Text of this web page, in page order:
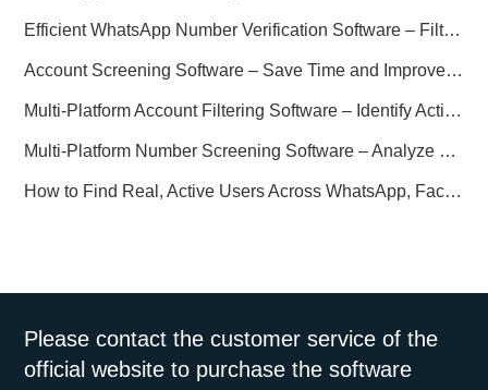
Efficient WhatsApp Number Verification Software – Filter Active Users
Account Screening Software – Save Time and Improve Campaign Success
Multi-Platform Account Filtering Software – Identify Active Users Quickly
Multi-Platform Number Screening Software – Analyze Profiles for Better Marketing
How to Find Real, Active Users Across WhatsApp, Facebook, Instagram, and Telegram
Please contact the customer service of the
official website to purchase the software